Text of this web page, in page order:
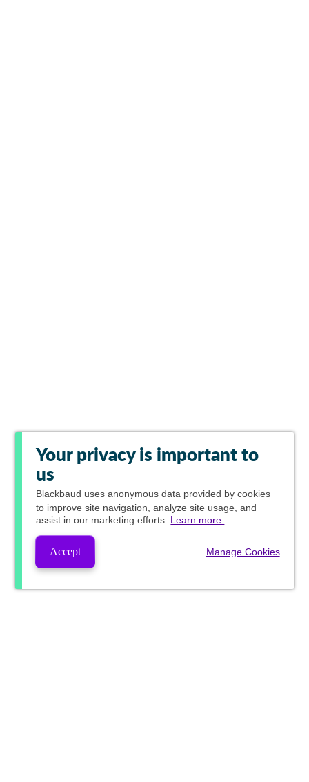
Your privacy is important to
us
Blackbaud uses anonymous data provided by cookies
to improve site navigation, analyze site usage, and
assist in our marketing efforts. Learn more.
Accept Manage Cookies